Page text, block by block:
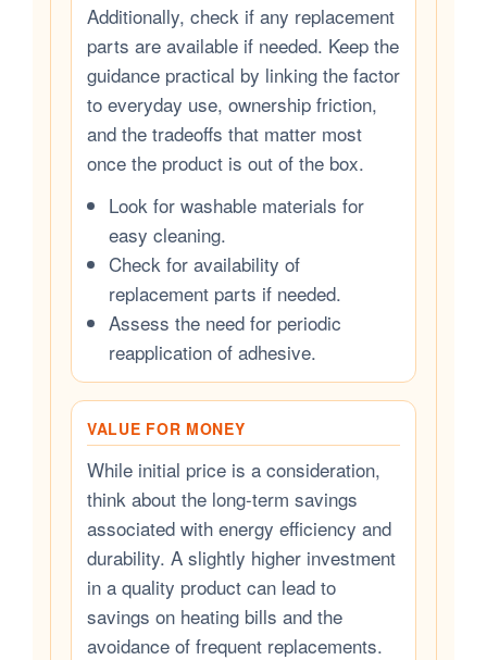
Additionally, check if any replacement
parts are available if needed. Keep the
guidance practical by linking the factor
to everyday use, ownership friction,
and the tradeoffs that matter most
once the product is out of the box.
Look for washable materials for
easy cleaning.
Check for availability of
replacement parts if needed.
Assess the need for periodic
reapplication of adhesive.
VALUE FOR MONEY
While initial price is a consideration,
think about the long-term savings
associated with energy efficiency and
durability. A slightly higher investment
in a quality product can lead to
savings on heating bills and the
avoidance of frequent replacements.